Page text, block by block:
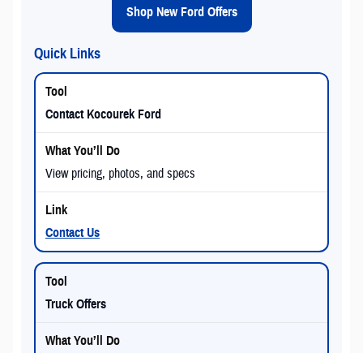
Shop New Ford Offers
Quick Links
Contact Kocourek Ford
View pricing, photos, and specs
Contact Us
Truck Offers